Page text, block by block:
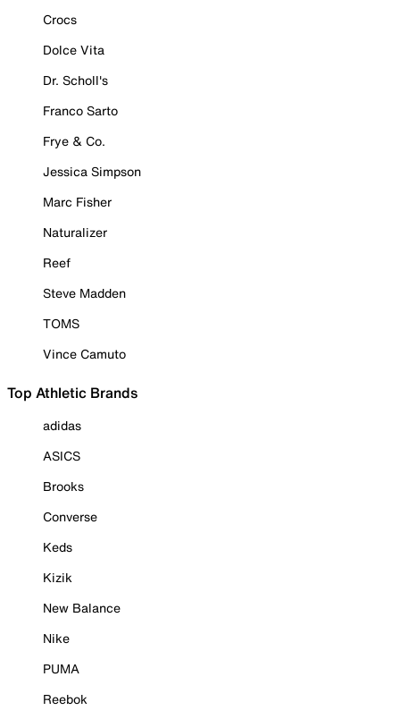
Crocs
Dolce Vita
Dr. Scholl's
Franco Sarto
Frye & Co.
Jessica Simpson
Marc Fisher
Naturalizer
Reef
Steve Madden
TOMS
Vince Camuto
Top Athletic Brands
adidas
ASICS
Brooks
Converse
Keds
Kizik
New Balance
Nike
PUMA
Reebok